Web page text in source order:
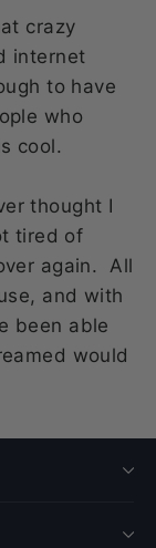
crazy
internet
to have
who
cool.
thought I
tired of
again. All
and with
been able
would